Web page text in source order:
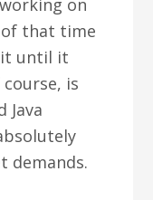
on
that time
it until it
course, is
Java
demands.